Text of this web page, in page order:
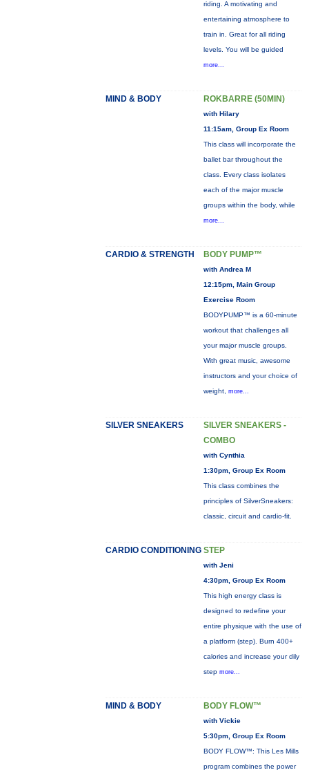
riding. A motivating and
entertaining atmosphere to
train in. Great for all riding
levels. You will be guided
more...
MIND & BODY ROKBARRE (50MIN)
with Hilary
11:15am, Group Ex Room
This class will incorporate the
ballet bar throughout the
class. Every class isolates
each of the major muscle
groups within the body, while
more...
CARDIO & STRENGTH BODY PUMP™
with Andrea M
12:15pm, Main Group
Exercise Room
BODYPUMP™ is a 60-minute
workout that challenges all
your major muscle groups.
With great music, awesome
instructors and your choice of
weight, more...
SILVER SNEAKERS
SILVER SNEAKERS -
COMBO
with Cynthia
1:30pm, Group Ex Room
This class combines the
principles of SilverSneakers:
classic, circuit and cardio-fit.
CARDIO CONDITIONING STEP
with Jeni
4:30pm, Group Ex Room
This high energy class is
designed to redefine your
entire physique with the use of
a platform (step). Burn 400+
calories and increase your dily
step more...
MIND & BODY BODY FLOW™
with Vickie
5:30pm, Group Ex Room
BODY FLOW™: This Les Mills
program combines the power